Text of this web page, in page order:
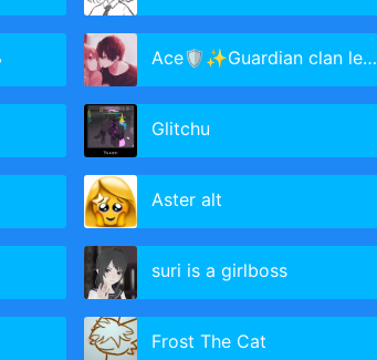
Ace🛡✨Guardian clan leader⚔
Glitchu
Aster alt
suri is a girlboss
Frost The Cat